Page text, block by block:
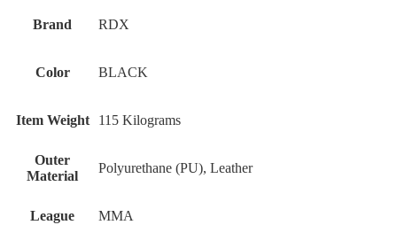
Brand RDX
Color BLACK
Item Weight 115 Kilograms
Outer
Material
Polyurethane (PU), Leather
League MMA